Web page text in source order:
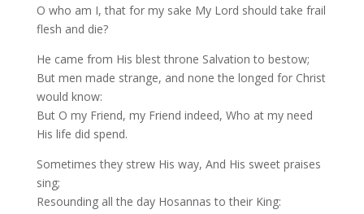
O who am I, that for my sake My Lord should take frail
flesh and die?
He came from His blest throne Salvation to bestow;
But men made strange, and none the longed for Christ
would know:
But O my Friend, my Friend indeed, Who at my need
His life did spend.
Sometimes they strew His way, And His sweet praises
sing;
Resounding all the day Hosannas to their King: